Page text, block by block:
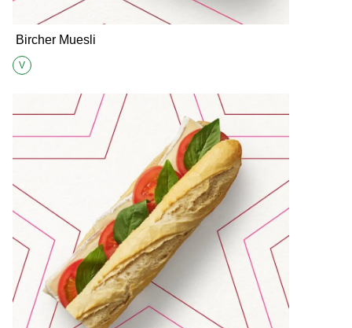
Bircher Muesli
Suitable for Vegetarians
V